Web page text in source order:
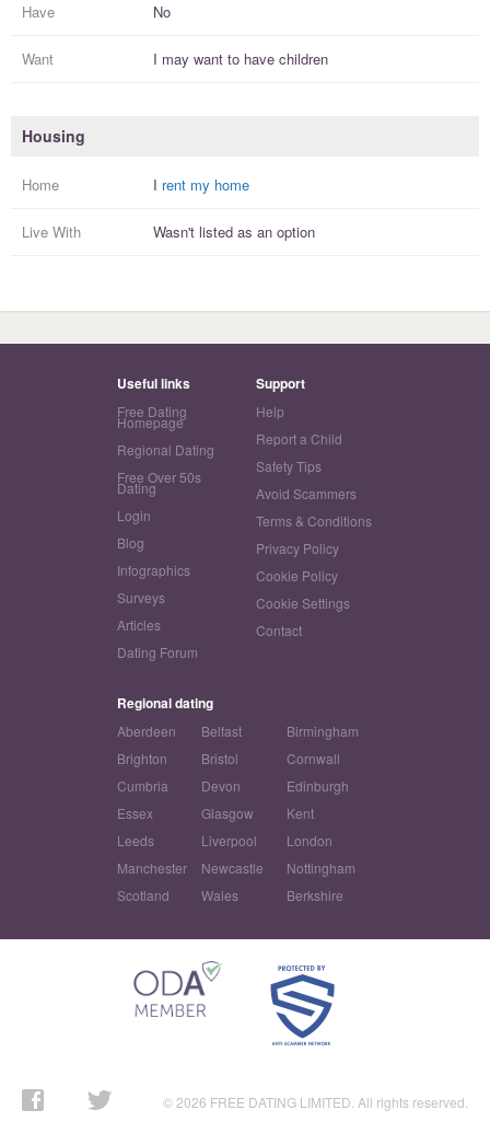
Have No
Want I may want to have children
Housing
Home I rent my home
Live With Wasn't listed as an option
Useful links
Free Dating
Homepage
Regional Dating
Free Over 50s
Dating
Login
Blog
Infographics
Surveys
Articles
Dating Forum
Support
Help
Report a Child
Safety Tips
Avoid Scammers
Terms & Conditions
Privacy Policy
Cookie Policy
Cookie Settings
Contact
Regional dating
Aberdeen Belfast
Birmingham
Brighton
Bristol
Cornwall
Cumbria
Devon
Edinburgh
Essex
Glasgow
Kent
Leeds
Liverpool
London
Manchester
Newcastle
Nottingham
Scotland
Wales Berkshire
© 2026 FREE DATING LIMITED. All rights reserved.